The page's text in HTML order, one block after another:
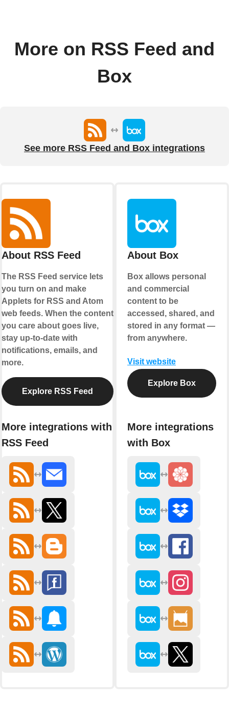
More on RSS Feed and
Box
See more RSS Feed and Box integrations
About RSS Feed
The RSS Feed service lets
you turn on and make
Applets for RSS and Atom
web feeds. When the content
you care about goes live,
stay up-to-date with
notifications, emails, and
more.
Explore RSS Feed
More integrations with
RSS Feed
About Box
Box allows personal
and commercial
content to be
accessed, shared, and
stored in any format —
from anywhere.
Visit website
Explore Box
More integrations
with Box